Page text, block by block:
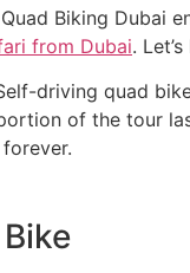
Biking Dubai
from Dubai.
driving quad
of the tour